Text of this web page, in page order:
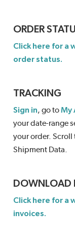
ORDER
Click here for a
order status.
TRACKING
Sign in, go toMy
your date-range
your order.
Shipment Data.
DOWNLOAD
Click here for a
invoices.